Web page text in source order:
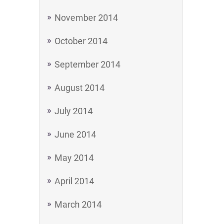
November 2014
October 2014
September 2014
August 2014
July 2014
June 2014
May 2014
April 2014
March 2014